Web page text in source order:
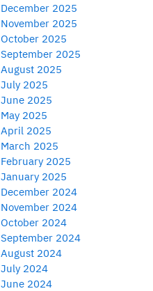
December 2025
November 2025
October 2025
September 2025
August 2025
July 2025
June 2025
May 2025
April 2025
March 2025
February 2025
January 2025
December 2024
November 2024
October 2024
September 2024
August 2024
July 2024
June 2024